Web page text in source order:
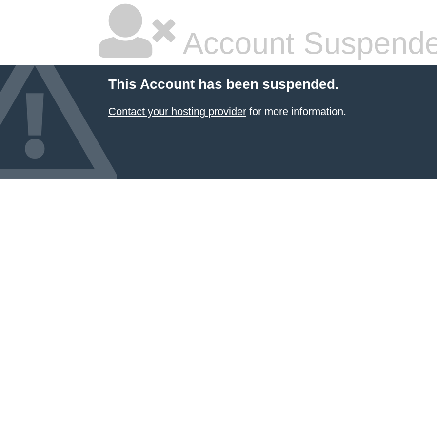
Account
This Account has been suspended.
Contact your hosting providerfor more information.